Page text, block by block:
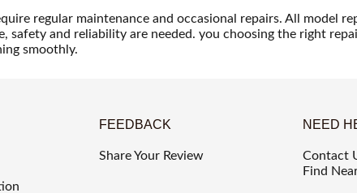
regular maintenance and occasional repairs. All model
safety and reliability are needed. you choosing the right
smoothly.
FEEDBACK
Share Your Review
NEED
Contact
Find